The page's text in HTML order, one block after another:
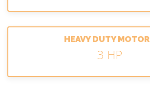
HEAVY DUTY
3 HP